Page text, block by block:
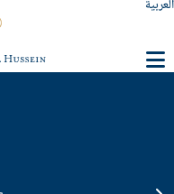
العربية